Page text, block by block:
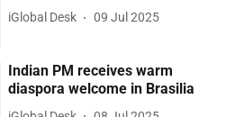
iGlobal Desk 09 Jul 2025
Indian PM receives warm
diaspora welcome in Brasilia